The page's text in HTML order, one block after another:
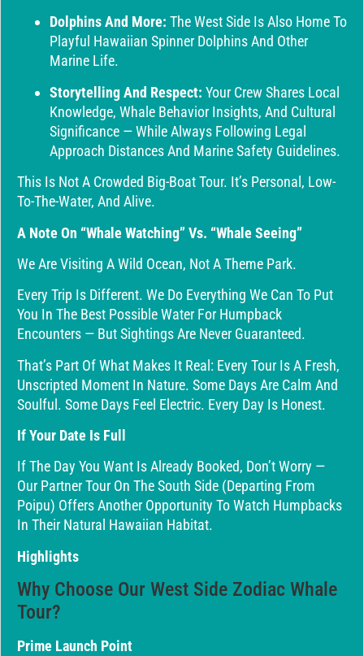
Dolphins And More: The West Side Is Also Home To
Playful Hawaiian Spinner Dolphins And Other
Marine Life.
Storytelling And Respect: Your Crew Shares Local
Knowledge, Whale Behavior Insights, And Cultural
Significance — While Always Following Legal
Approach Distances And Marine Safety Guidelines.
This Is Not A Crowded Big-Boat Tour. It’s Personal, Low-
To-The-Water, And Alive.
A Note On “Whale Watching” Vs. “Whale Seeing”
We Are Visiting A Wild Ocean, Not A Theme Park.
Every Trip Is Different. We Do Everything We Can To Put
You In The Best Possible Water For Humpback
Encounters — But Sightings Are Never Guaranteed.
That’s Part Of What Makes It Real: Every Tour Is A Fresh,
Unscripted Moment In Nature. Some Days Are Calm And
Soulful. Some Days Feel Electric. Every Day Is Honest.
If Your Date Is Full
If The Day You Want Is Already Booked, Don’t Worry —
Our Partner Tour On The South Side (departing From
Poipu) Offers Another Opportunity To Watch Humpbacks
In Their Natural Hawaiian Habitat.
Highlights
Why Choose Our West Side Zodiac Whale
Tour?
Prime Launch Point